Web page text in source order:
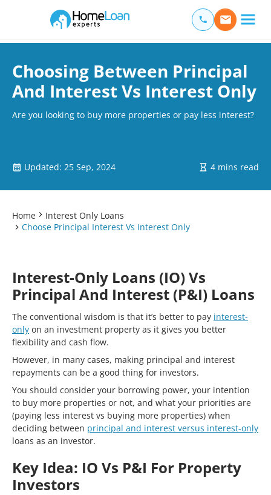
Main Navigation of Home Loan Experts
Choosing Between Principal
And Interest Vs Interest Only
Are you looking to buy more properties or pay less interest?
Updated: 25 Sep, 2024 4 mins read
Home
Interest Only Loans
Choose Principal Interest Vs Interest Only
Interest-Only Loans (IO) Vs
Principal And Interest (P&I) Loans
The conventional wisdom is that it’s better to pay interest-
only on an investment property as it gives you better
flexibility and cash flow.
However, in many cases, making principal and interest
repayments can be a good thing for investors.
You should consider your borrowing power, your intention
to buy more properties or not, and what your priorities are
(paying less interest vs buying more properties) when
deciding between principal and interest versus interest-only
loans as an investor.
Key Idea: IO Vs P&I For Property
Investors